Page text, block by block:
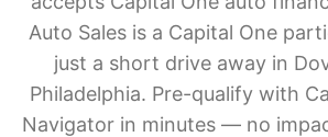
Auto Sales is a Capital One
just a short drive away in
Philadelphia. Pre-qualify with
Navigator in minutes — no